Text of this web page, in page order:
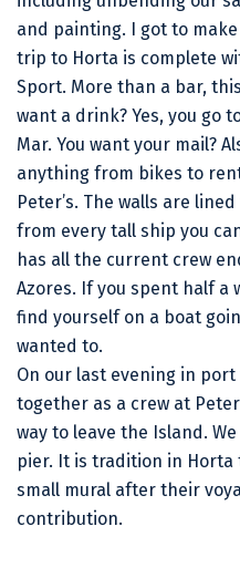
and painting. I got to
trip to Horta is complete
Sport. More than a bar,
want a drink? Yes, you go
Mar. You want your mail?
anything from bikes to
Peter’s. The walls are
from every tall ship you
has all the current crew
Azores. If you spent half a
find yourself on a boat
wanted to.
On our last evening in
together as a crew at
way to leave the Island.
pier. It is tradition in
small mural after their
contribution.